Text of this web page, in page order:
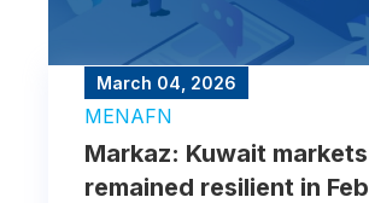
March 04, 2026
MENAFN
Markaz: Kuwait markets
remained resilient in